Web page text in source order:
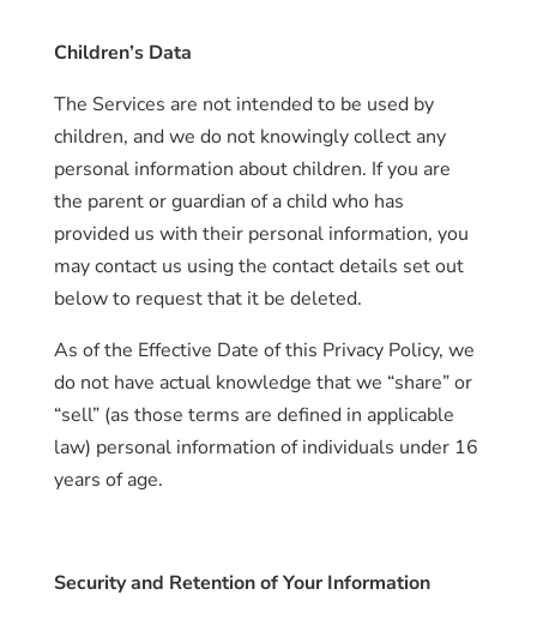
Children’s Data
The Services are not intended to be used by
children, and we do not knowingly collect any
personal information about children. If you are
the parent or guardian of a child who has
provided us with their personal information, you
may contact us using the contact details set out
below to request that it be deleted.
As of the Effective Date of this Privacy Policy, we
do not have actual knowledge that we “share” or
“sell” (as those terms are defined in applicable
law) personal information of individuals under 16
years of age.
Security and Retention of Your Information